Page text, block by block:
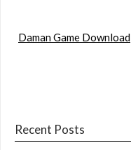
Daman Game Download
Recent Posts